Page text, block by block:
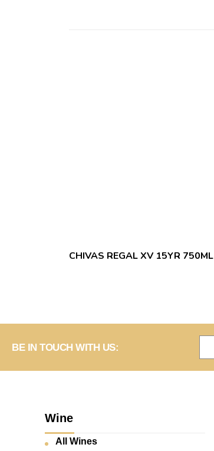
CHIVAS REGAL XV 15YR 750ML
BE IN TOUCH WITH US:
Wine
All Wines